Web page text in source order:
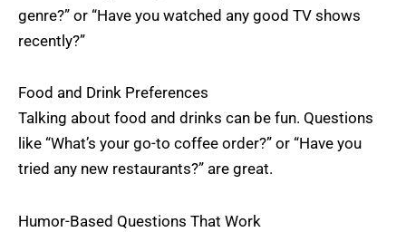
genre?” or “Have you watched any good TV shows
recently?”
Food and Drink Preferences
Talking about food and drinks can be fun. Questions
like “What’s your go-to coffee order?” or “Have you
tried any new restaurants?” are great.
Humor-Based Questions That Work